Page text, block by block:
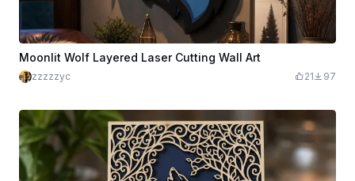
Moonlit Wolf Layered Laser Cutting Wall Art
zzzzzyc 21 97